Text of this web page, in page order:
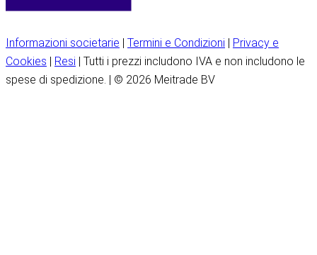
Informazioni societarie | Termini e Condizioni | Privacy e
Cookies | Resi | Tutti i prezzi includono IVA e non includono le
spese di spedizione. | © 2026 Meitrade BV